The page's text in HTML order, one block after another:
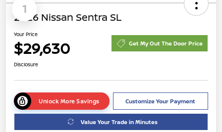
1
2026 Nissan Sentra SL
Your Price
$29,630 Get My Out The Door Price
Disclosure
Unlock More Savings Customize Your Payment
Value Your Trade in Minutes